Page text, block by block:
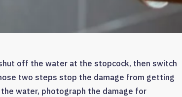
off the water at the stopcock, then switch
two steps stop the damage from getting
water, photograph the damage for